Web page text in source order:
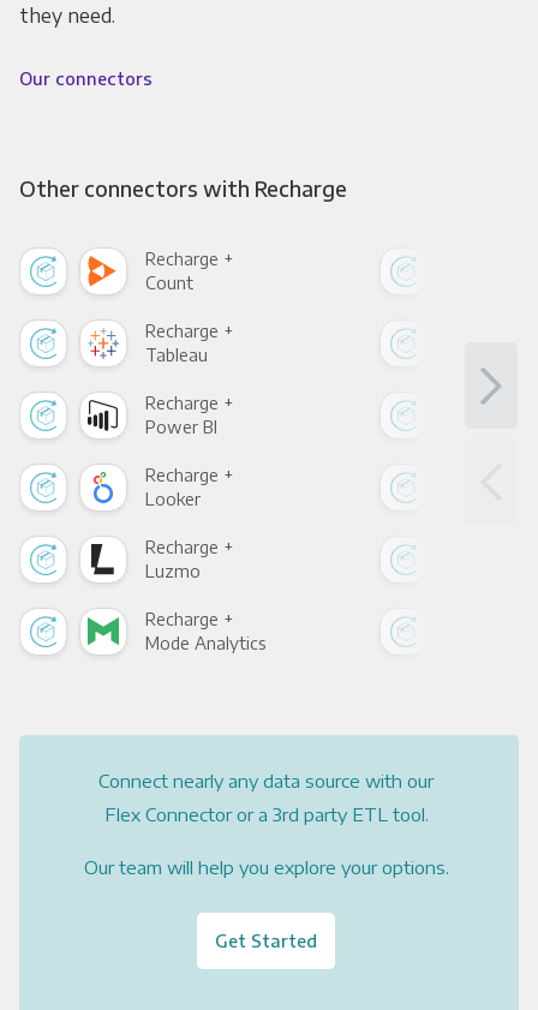
they need.
Our connectors
Other connectors with Recharge
Recharge +
Count
Recharge +
Tableau
Recharge +
Power BI
Recharge +
Looker
Recharge +
Luzmo
Recharge +
Mode Analytics
Connect nearly any data source with our
Flex Connector or a 3rd party ETL tool.
Our team will help you explore your options.
Get Started